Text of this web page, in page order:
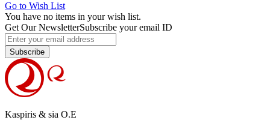
Go to Wish List
You have no items in your wish list.
Get Our NewsletterSubscribe your email ID
Subscribe
Kaspiris & sia O.E